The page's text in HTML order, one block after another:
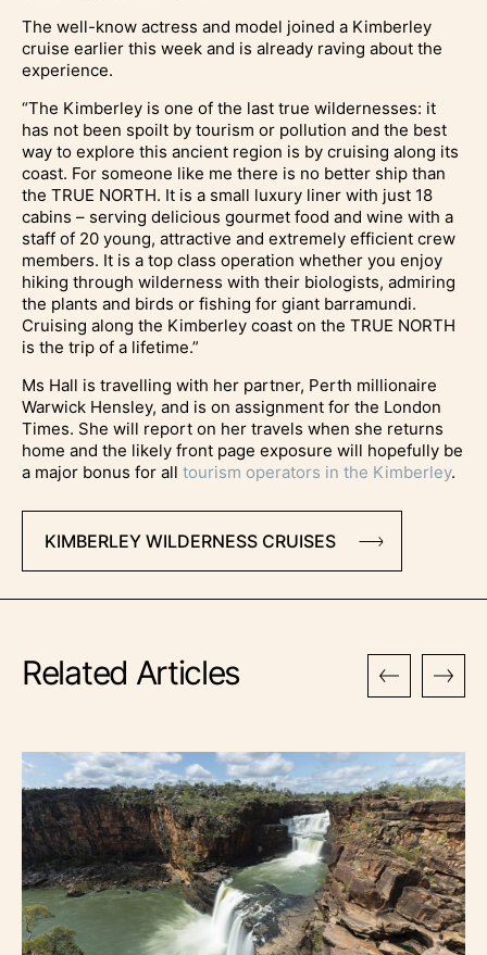
The well-know actress and model joined a Kimberley
cruise earlier this week and is already raving about the
experience.
“The Kimberley is one of the last true wildernesses: it
has not been spoilt by tourism or pollution and the best
way to explore this ancient region is by cruising along its
coast. For someone like me there is no better ship than
the TRUE NORTH. It is a small luxury liner with just 18
cabins – serving delicious gourmet food and wine with a
staff of 20 young, attractive and extremely efficient crew
members. It is a top class operation whether you enjoy
hiking through wilderness with their biologists, admiring
the plants and birds or fishing for giant barramundi.
Cruising along the Kimberley coast on the TRUE NORTH
is the trip of a lifetime.”
Ms Hall is travelling with her partner, Perth millionaire
Warwick Hensley, and is on assignment for the London
Times. She will report on her travels when she returns
home and the likely front page exposure will hopefully be
a major bonus for all tourism operators in the Kimberley.
KIMBERLEY WILDERNESS CRUISES
Related Articles